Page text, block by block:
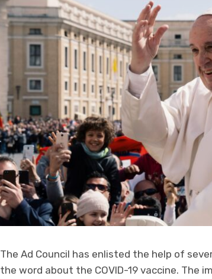
The Ad Council has enlisted the help of
the word about the COVID-19 vaccine. The